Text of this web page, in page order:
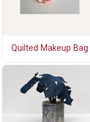
Quilted Makeup Bag